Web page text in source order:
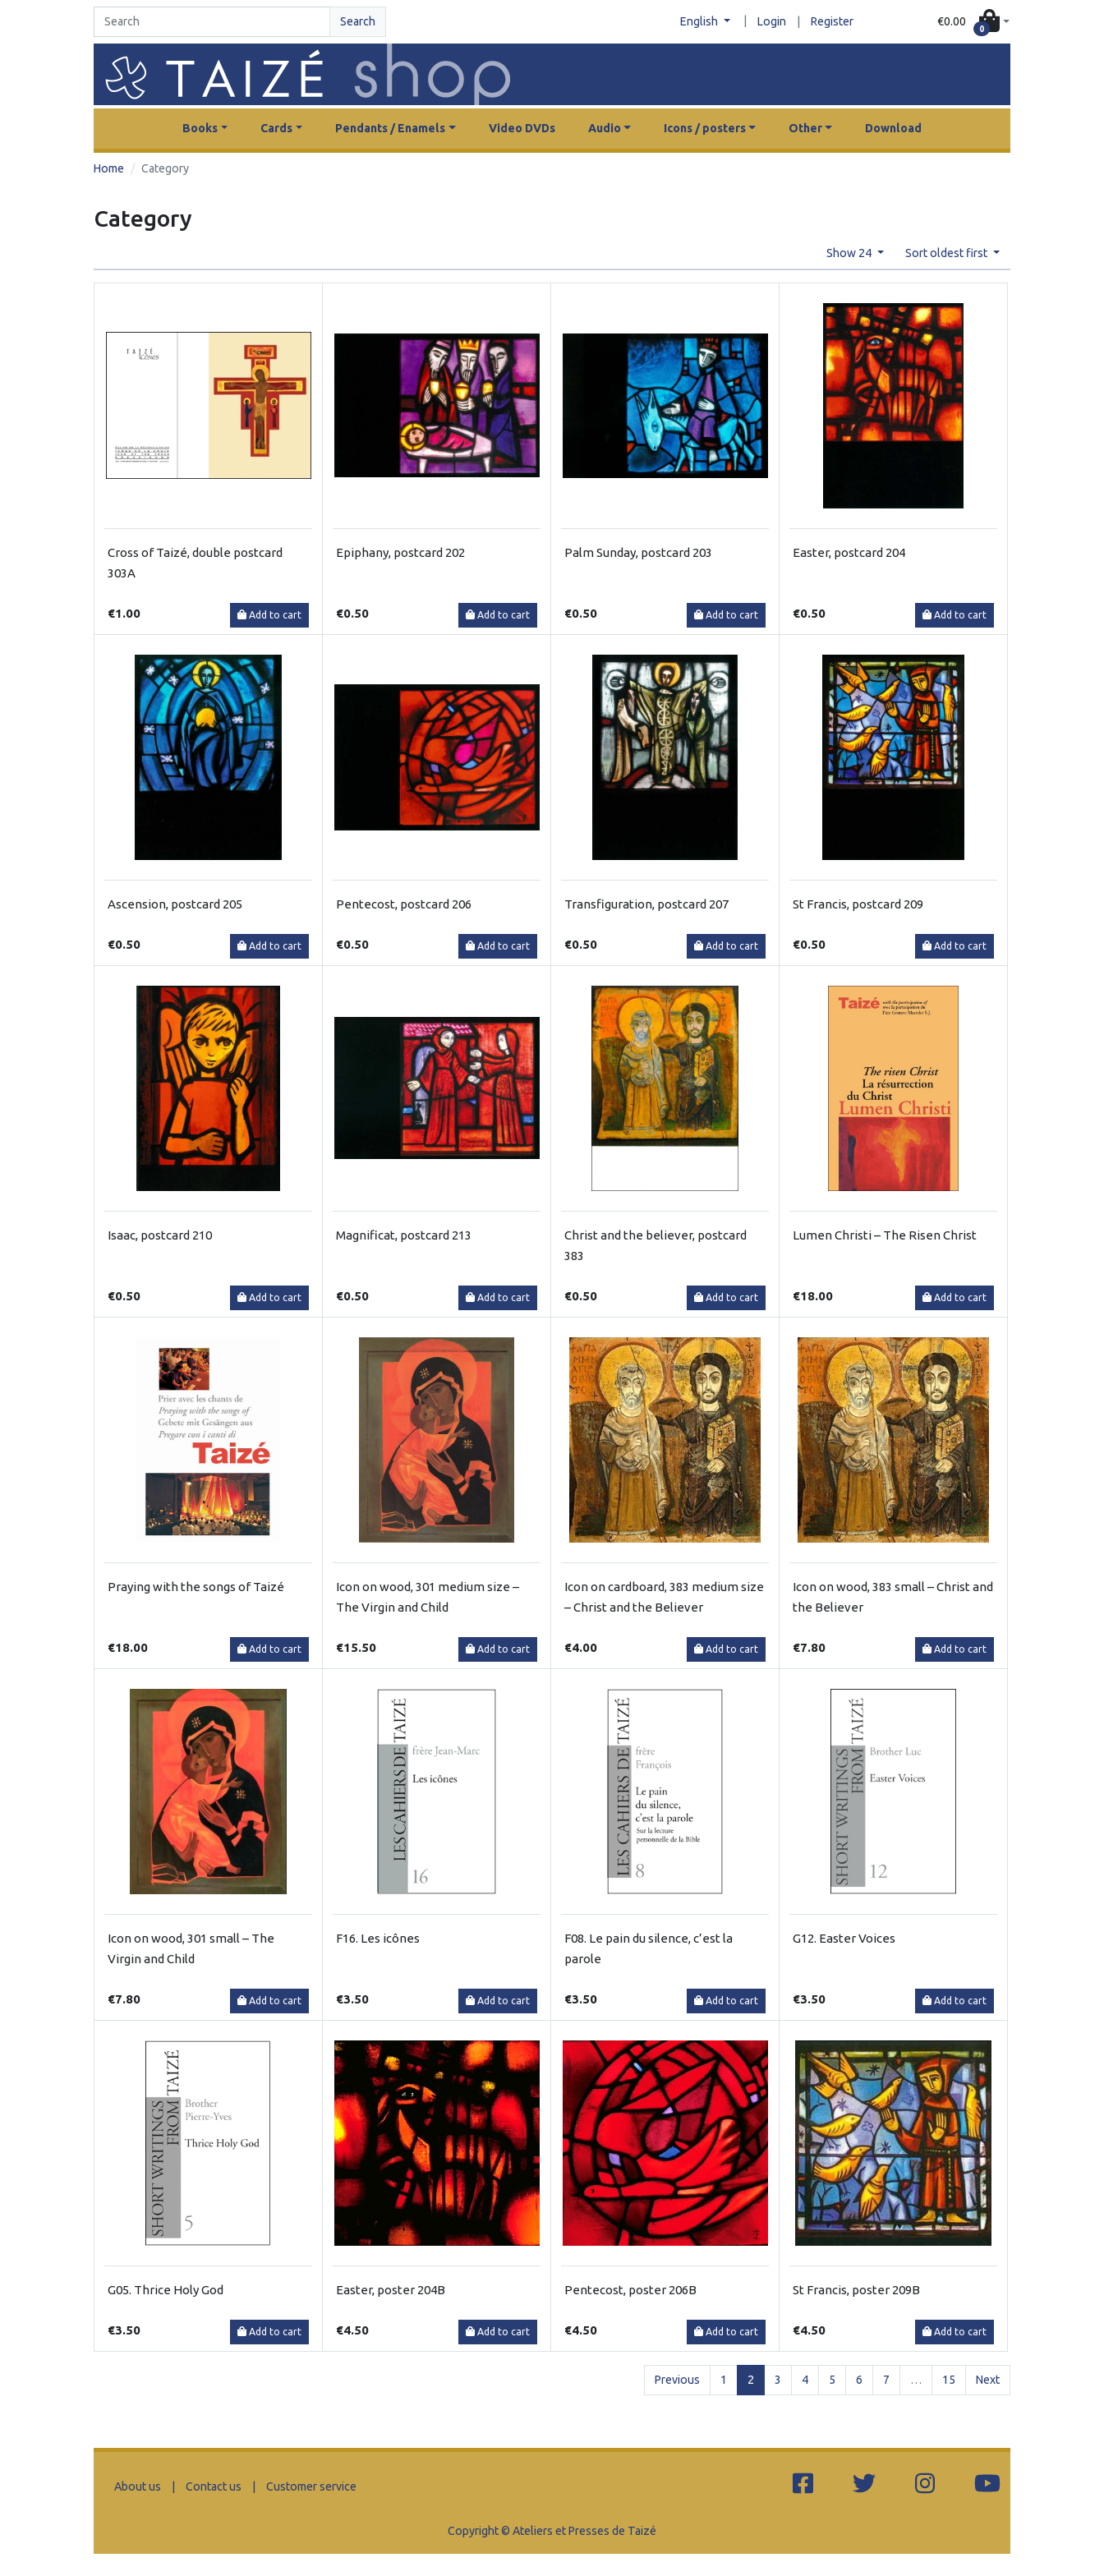
Search English Login Register €0.00
0
Books Cards Pendants / Enamels Video DVDs Audio Icons / posters Other Download
Home Category
Category
Show 24 Sort oldest first
Cross of Taizé, double postcard
303A
€1.00 Add to cart
Epiphany, postcard 202
€0.50 Add to cart
Palm Sunday, postcard 203
€0.50 Add to cart
Easter, postcard 204
€0.50 Add to cart
Ascension, postcard 205
€0.50 Add to cart
Pentecost, postcard 206
€0.50 Add to cart
Transfiguration, postcard 207
€0.50 Add to cart
St Francis, postcard 209
€0.50 Add to cart
Isaac, postcard 210
€0.50 Add to cart
Magnificat, postcard 213
€0.50 Add to cart
Christ and the believer, postcard
383
€0.50 Add to cart
Lumen Christi – The Risen Christ
€18.00 Add to cart
Praying with the songs of Taizé
€18.00 Add to cart
Icon on wood, 301 medium size –
The Virgin and Child
€15.50 Add to cart
Icon on cardboard, 383 medium size
– Christ and the Believer
€4.00 Add to cart
Icon on wood, 383 small – Christ and
the Believer
€7.80 Add to cart
Icon on wood, 301 small – The
Virgin and Child
€7.80 Add to cart
F16. Les icônes
€3.50 Add to cart
F08. Le pain du silence, c’est la
parole
€3.50 Add to cart
G12. Easter Voices
€3.50 Add to cart
G05. Thrice Holy God
€3.50 Add to cart
Easter, poster 204B
€4.50 Add to cart
Pentecost, poster 206B
€4.50 Add to cart
St Francis, poster 209B
€4.50 Add to cart
Previous 1 2 (current)
3 4 5 6 7 … 15 Next
About us | Contact us | Customer service
Copyright © Ateliers et Presses de Taizé